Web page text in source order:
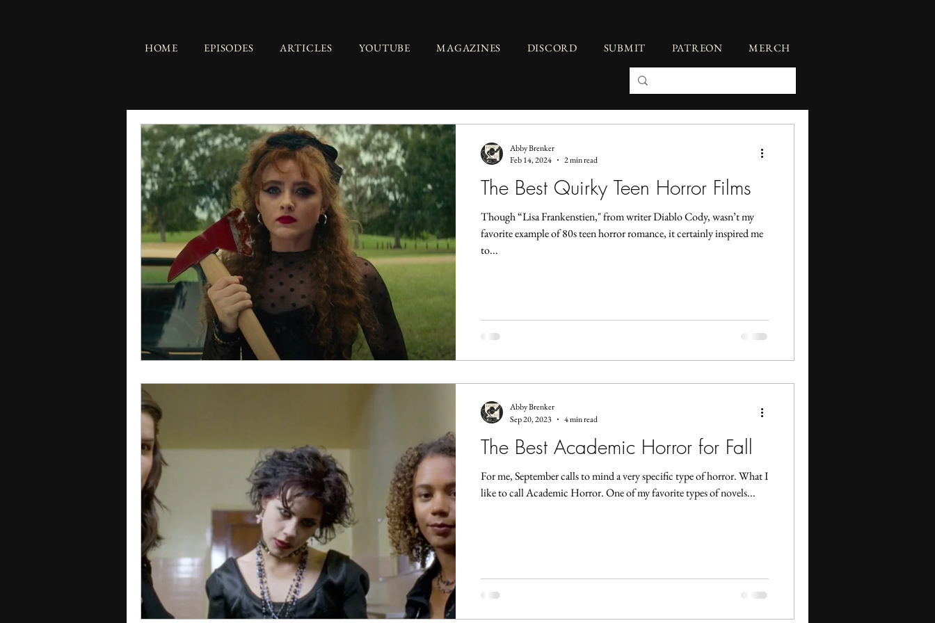
HOME EPISODES ARTICLES YOUTUBE MAGAZINES DISCORD SUBMIT PATREON MERCH
The Best Quirky Teen Horror Films
Though “Lisa Frankenstien," from writer Diablo Cody, wasn’t my
favorite example of 80s teen horror romance, it certainly inspired me
to...
Abby Brenker
Feb 14, 2024
2 min read
The Best Academic Horror for Fall
For me, September calls to mind a very specific type of horror. What I
like to call Academic Horror. One of my favorite types of novels...
Abby Brenker
Sep 20, 2023
4 min read